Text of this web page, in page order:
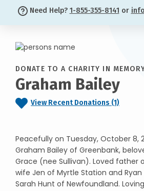
Need Help? 1-855-355-8141 or
DONATE TO A CHARITY IN
Graham Bailey
View Recent Donations (1)
Peacefully on Tuesday, October 8,
Graham Bailey of Greenbank,
Grace (nee Sullivan). Loved father
wife Jen of Myrtle Station and
Sarah Hunt of Newfoundland.